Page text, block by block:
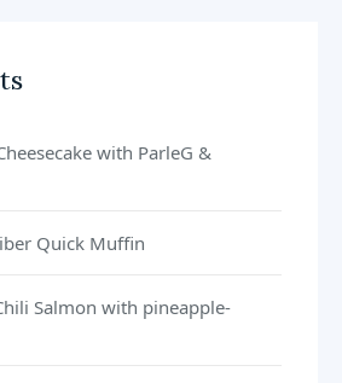
with ParleG &
Quick Muffin
Salmon with pineapple-